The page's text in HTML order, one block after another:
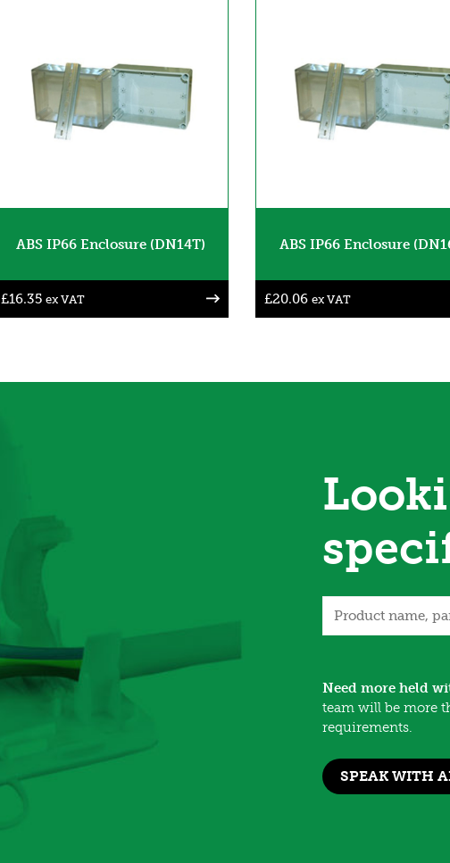
ABS IP66 Enclosure (DN14T)
£16.35 ex VAT
ABS IP66 Enclosure
£20.06 ex VAT
Need more held
team will be more
requirements.
SPEAK WITH